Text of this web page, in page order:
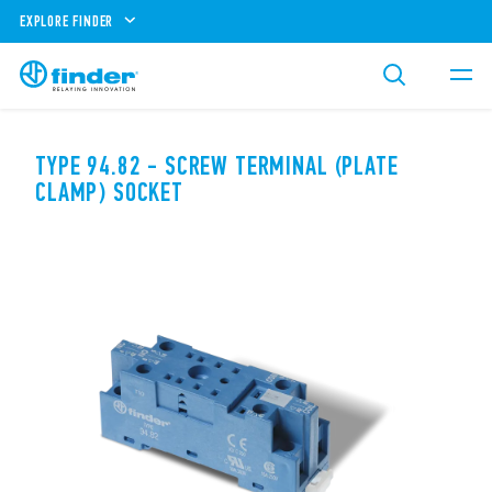
EXPLORE FINDER
TYPE 94.82 - SCREW TERMINAL (PLATE
CLAMP) SOCKET